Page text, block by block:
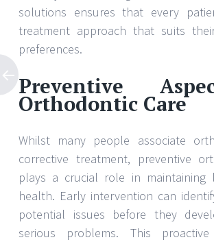
solutions ensures that every
treatment approach that suits
preferences.
Preventive
Orthodontic Care
Whilst many people associate
corrective treatment, preventive
plays a crucial role in maintaining
health. Early intervention can
potential issues before they
serious problems. This